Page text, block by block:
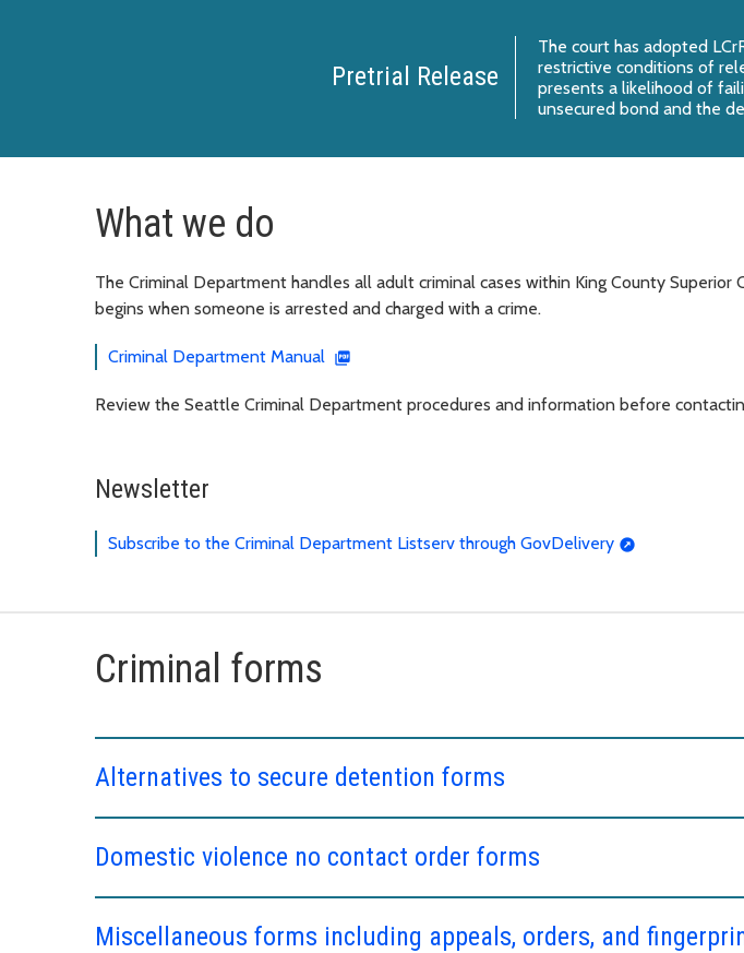
Pretrial Release
The court has adopted
restrictive conditions of
presents a likelihood of
unsecured bond and the
What we do
The Criminal Department handles all adult criminal cases within King County Superior
begins when someone is arrested and charged with a crime.
Criminal Department Manual
Review the Seattle Criminal Department procedures and information before
Newsletter
Subscribe to the Criminal Department Listserv through GovDelivery
Criminal forms
Alternatives to secure detention forms
Domestic violence no contact order forms
Miscellaneous forms including appeals, orders, and